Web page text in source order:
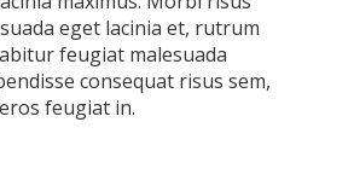
eget lacinia et, rutrum
feugiat malesuada
consequat risus sem,
feugiat in.